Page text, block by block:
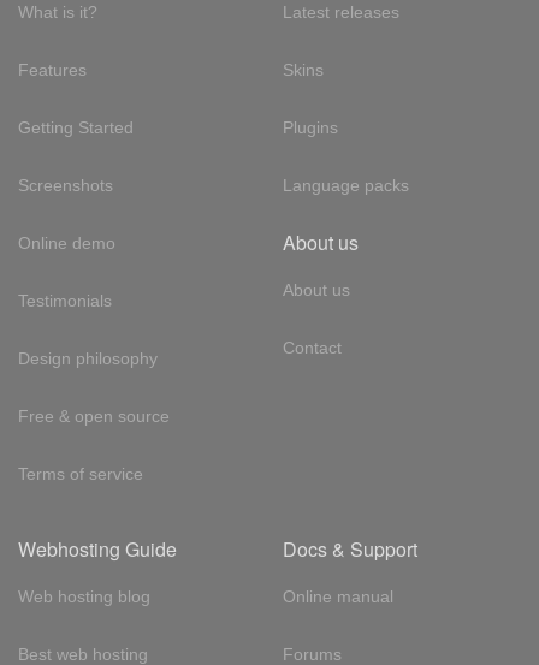
What is it?
Features
Getting Started
Screenshots
Online demo
Testimonials
Design philosophy
Free & open source
Terms of service
Latest releases
Skins
Plugins
Language packs
About us
About us
Contact
Webhosting Guide
Web hosting blog
Best web hosting
Docs & Support
Online manual
Forums